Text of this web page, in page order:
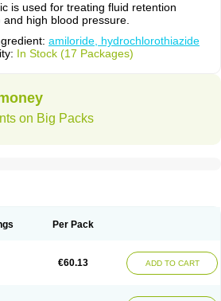
is used for treating fluid retention
high blood pressure.
amiloride, hydrochlorothiazide
In Stock (17 Packages)
on Big Packs
Per Pack
€60.13 ADD TO CART